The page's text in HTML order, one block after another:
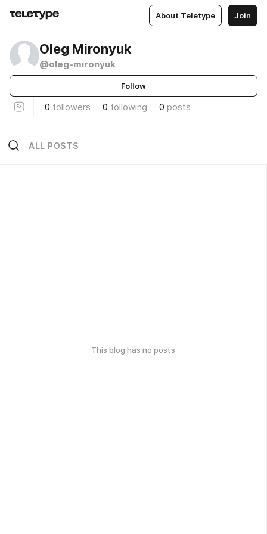
About Teletype Join
Oleg Mironyuk
@oleg-mironyuk
Follow
0 followers 0 following 0 posts
ALL POSTS
This blog has no posts